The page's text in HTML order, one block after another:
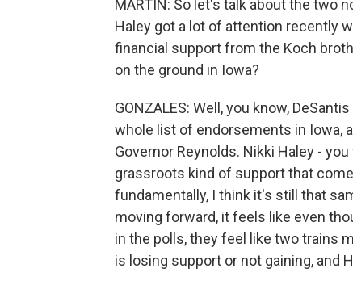
MARTIN: So let's talk about the two
Haley got a lot of attention recently
financial support from the Koch
on the ground in Iowa?
GONZALES: Well, you know,
whole list of endorsements in Iowa,
Governor Reynolds. Nikki Haley -
grassroots kind of support that
fundamentally, I think it's still that
moving forward, it feels like even
in the polls, they feel like two trains
is losing support or not gaining, and